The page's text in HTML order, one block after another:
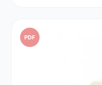
PDF